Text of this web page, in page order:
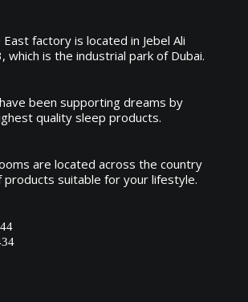
factory is located in Jebel Ali
which is the industrial park of Dubai.
been supporting dreams by
quality sleep products.
are located across the country
suitable for your lifestyle.